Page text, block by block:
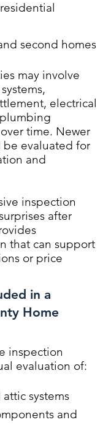
second homes
may involve
electrical
time. Newer
be evaluated for
and
inspection
after
that can support
or price
in a
Home
inspection
evaluation of:
systems
and